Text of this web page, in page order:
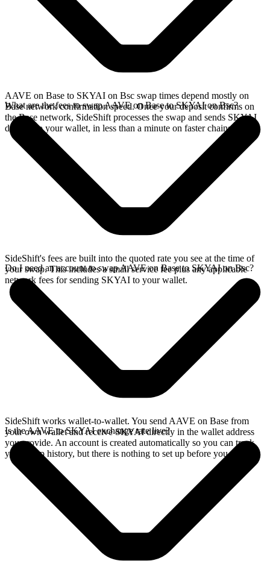
AAVE on Base to SKYAI on Bsc swap times depend mostly on
Base network confirmation speed. Once your deposit confirms on
the Base network, SideShift processes the swap and sends SKYAI
directly to your wallet, in less than a minute on faster chains.
What are the fees to swap AAVE on Base to SKYAI on Bsc?
SideShift's fees are built into the quoted rate you see at the time of
your swap. This includes a small service fee plus any applicable
network fees for sending SKYAI to your wallet.
Do I need an account to swap AAVE on Base to SKYAI on Bsc?
SideShift works wallet-to-wallet. You send AAVE on Base from
your own wallet and receive SKYAI directly in the wallet address
you provide. An account is created automatically so you can track
your swap history, but there is nothing to set up before you swap.
Is the AAVE to SKYAI exchange rate live?